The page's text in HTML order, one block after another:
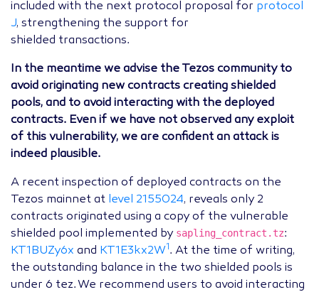
included with the next protocol proposal for protocol
J, strengthening the support for
shielded transactions.
In the meantime we advise the Tezos community to
avoid originating new contracts creating shielded
pools, and to avoid interacting with the deployed
contracts. Even if we have not observed any exploit
of this vulnerability, we are confident an attack is
indeed plausible.
A recent inspection of deployed contracts on the
Tezos mainnet at level 2155024, reveals only 2
contracts originated using a copy of the vulnerable
shielded pool implemented by sapling_contract.tz:
KT1BUZy6x and KT1E3kx2W . At the time of writing,
the outstanding balance in the two shielded pools is
under 6 tez. We recommend users to avoid interacting